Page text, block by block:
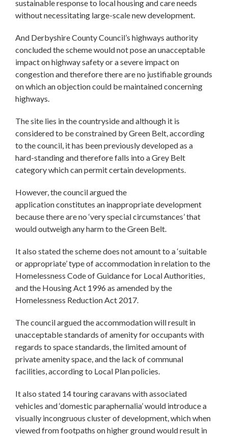
sustainable response to local housing and care needs
without necessitating large-scale new development.
And Derbyshire County Council’s highways authority
concluded the scheme would not pose an unacceptable
impact on highway safety or a severe impact on
congestion and therefore there are no justifiable grounds
on which an objection could be maintained concerning
highways.
The site lies in the countryside and although it is
considered to be constrained by Green Belt, according
to the council, it has been previously developed as a
hard-standing and therefore falls into a Grey Belt
category which can permit certain developments.
However, the council argued the
application constitutes an inappropriate development
because there are no ‘very special circumstances’ that
would outweigh any harm to the Green Belt.
It also stated the scheme does not amount to a ‘suitable
or appropriate’ type of accommodation in relation to the
Homelessness Code of Guidance for Local Authorities,
and the Housing Act 1996 as amended by the
Homelessness Reduction Act 2017.
The council argued the accommodation will result in
unacceptable standards of amenity for occupants with
regards to space standards, the limited amount of
private amenity space, and the lack of communal
facilities, according to Local Plan policies.
It also stated 14 touring caravans with associated
vehicles and ‘domestic paraphernalia’ would introduce a
visually incongruous cluster of development, which when
viewed from footpaths on higher ground would result in